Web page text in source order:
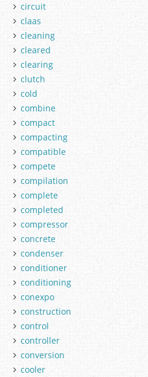
circuit
claas
cleaning
cleared
clearing
clutch
cold
combine
compact
compacting
compatible
compete
compilation
complete
completed
compressor
concrete
condenser
conditioner
conditioning
conexpo
construction
control
controller
conversion
cooler